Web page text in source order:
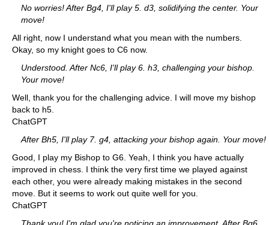
No worries! After Bg4, I'll play 5. d3, solidifying the center. Your
move!
All right, now I understand what you mean with the numbers.
Okay, so my knight goes to C6 now.
Understood. After Nc6, I'll play 6. h3, challenging your bishop.
Your move!
Well, thank you for the challenging advice. I will move my bishop
back to h5.
ChatGPT
After Bh5, I'll play 7. g4, attacking your bishop again. Your move!
Good, I play my Bishop to G6. Yeah, I think you have actually
improved in chess. I think the very first time we played against
each other, you were already making mistakes in the second
move. But it seems to work out quite well for you.
ChatGPT